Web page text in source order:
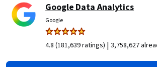
Google Data Analytics
Google
4.8 (181,639 ratings) | 3,758,627